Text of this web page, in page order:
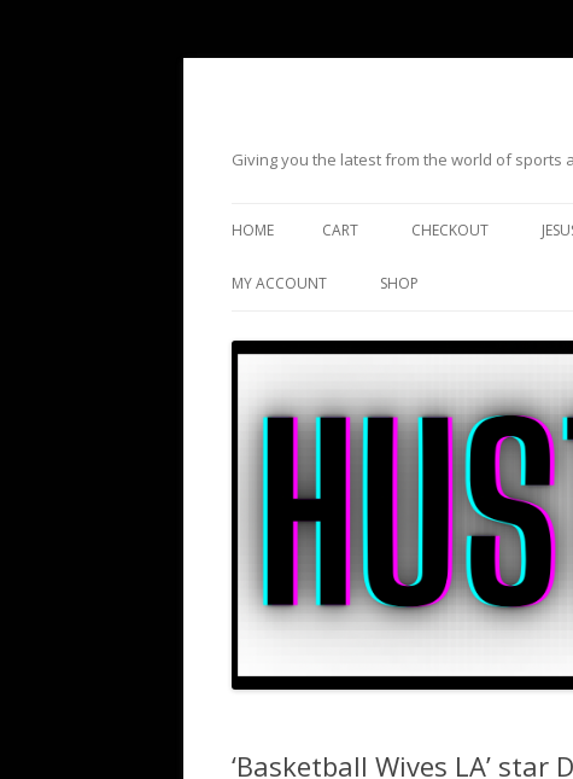
Giving you the latest from the world of sports
HOME CART CHECKOUT
MY ACCOUNT SHOP
‘Basketball Wives LA’